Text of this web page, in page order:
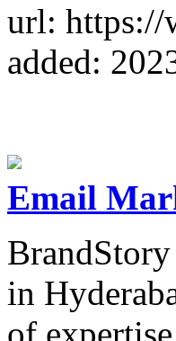
url: https://
added:
Email
in
of